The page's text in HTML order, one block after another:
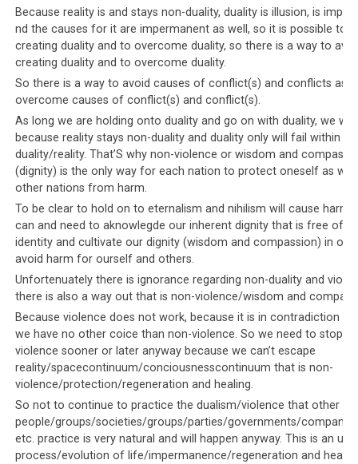
Tibetan equivalent of this is a leadership that directs
physical harm towards their political and philosophical
opponents. Those perceived as being against the
leadership and their diktats have been
poisoned, stabbed, beaten, been killed in suspicious car
‘accidents’, and had their houses stoned and properties
seized. They have even had riots organized against them
if they dare to speak out, let alone act, against the
leadership.
Parallel #4: Alternative views are
treasonous
The Saudi leadership is known for theirintolerance of
alternative views, and draconian censorship laws are in
place to ensure that only the government’s views and
policies are publicized. Anything that does not tow the
leadership’s version of events is viewed as treason and
sedition. The same can be said of the exiled Tibetan
leadership, where there isnear-universal intolerance
for any views that do not match His Holiness the
Dalai Lama’s.
Because reality is and stays non-duality, duality is illusion, is
nd the causes for it are impermanent as well, so it is possible to
creating duality and to overcome duality, so there is a way to
creating duality and to overcome duality.
So there is a way to avoid causes of conflict(s) and conflicts as
overcome causes of conflict(s) and conflict(s).
As long we are holding onto duality and go on with duality, we will
because reality stays non-duality and duality only will fail within
duality/reality. That’S why non-violence or wisdom and
(dignity) is the only way for each nation to protect oneself as
other nations from harm.
To be clear to hold on to eternalism and nihilism will cause harm,
can and need to aknowlegde our inherent dignity that is free of
identity and cultivate our dignity (wisdom and compassion) in
avoid harm for ourself and others.
Unfortenuately there is ignorance regarding non-duality and
there is also a way out that is non-violence/wisdom and
Because violence does not work, because it is in contradiction
we have no other coice than non-violence. So we need to stop
violence sooner or later anyway because we can’t escape
reality/spacecontinuum/conciousnesscontinuum that is non-
violence/protection/regeneration and healing.
So not to continue to practice the dualism/violence that other
people/groups/societies/groups/parties/governments/
etc. practice is very natural and will happen anyway. This is an
process/evolution of life/impermanence/regeneration and